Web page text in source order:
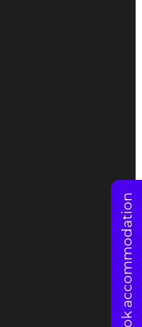
Book accommodation